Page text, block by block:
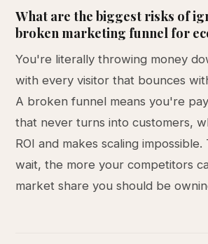
What are the biggest risks of
broken marketing funnel for
You're literally throwing money
with every visitor that bounces
A broken funnel means you're
that never turns into customers,
ROI and makes scaling
wait, the more your competitors
market share you should be